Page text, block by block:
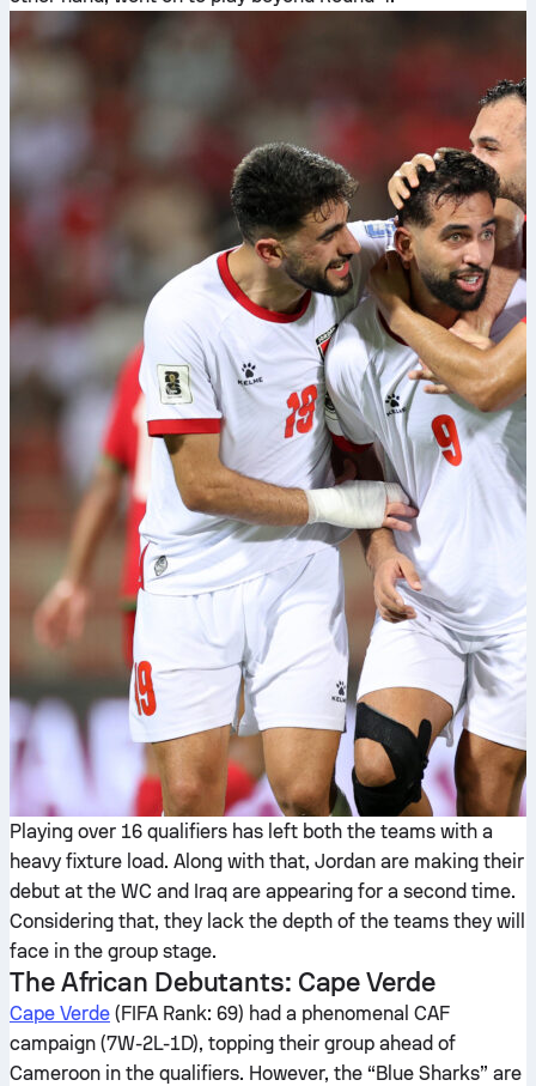
Playing over 16 qualifiers has left both the teams with a
heavy fixture load. Along with that, Jordan are making their
debut at the WC and Iraq are appearing for a second time.
Considering that, they lack the depth of the teams they will
face in the group stage.
The African Debutants: Cape Verde
Cape Verde (FIFA Rank: 69) had a phenomenal CAF
campaign (7W-2L-1D), topping their group ahead of
Cameroon in the qualifiers. However, the “Blue Sharks” are